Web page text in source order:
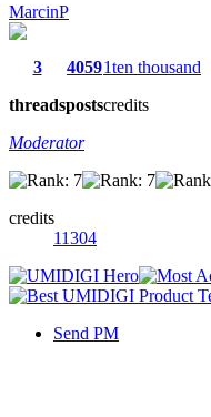
MarcinP
3
threads
4059
posts
1ten thousand
credits
Moderator
credits
11304
Send PM